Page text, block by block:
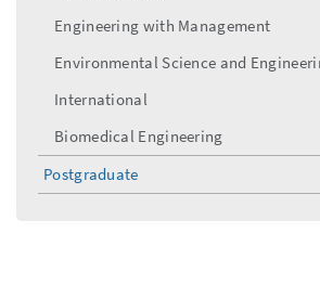
Engineering with Management
Environmental Science and
International
Biomedical Engineering
Postgraduate